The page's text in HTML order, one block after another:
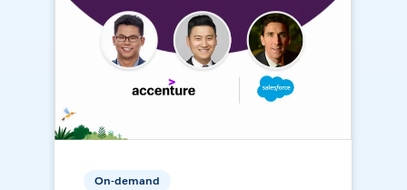
On-demand